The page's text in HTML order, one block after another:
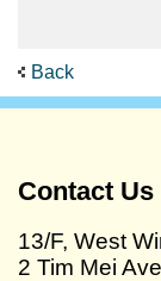
Back
Contact Us
13/F, West
2 Tim Mei